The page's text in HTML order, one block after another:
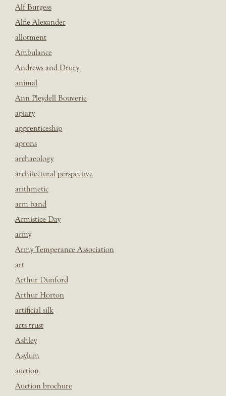
Alf Burgess
Alfie Alexander
allotment
Ambulance
Andrews and Drury
animal
Ann Pleydell Bouverie
apiary
apprenticeship
aprons
archaeology
architectural perspective
arithmetic
arm band
Armistice Day
army
Army Temperance Association
art
Arthur Dunford
Arthur Horton
artificial silk
arts trust
Ashley
Asylum
auction
Auction brochure